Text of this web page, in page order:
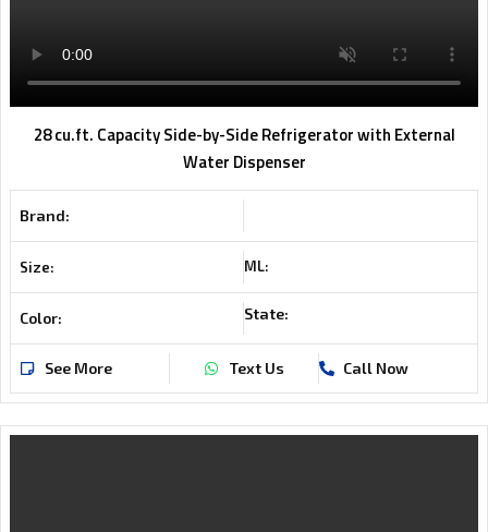
28 cu.ft. Capacity Side-by-Side Refrigerator with External
Water Dispenser
Brand:
Size: ML:
Color: State:
See More Text Us Call Now